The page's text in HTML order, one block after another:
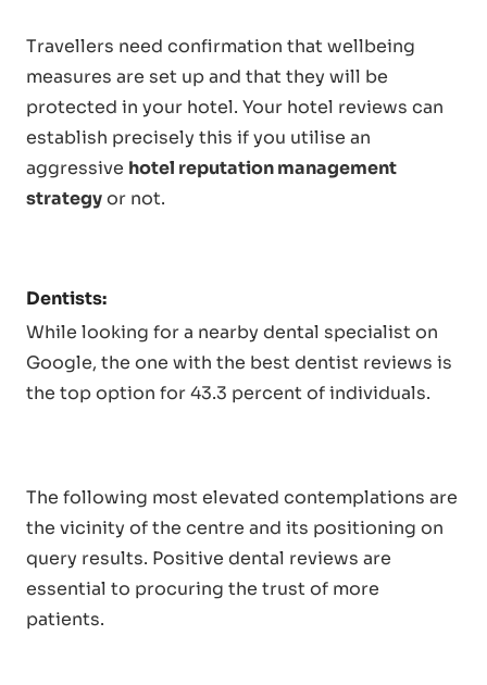
Travellers need confirmation that wellbeing
measures are set up and that they will be
protected in your hotel. Your hotel reviews can
establish precisely this if you utilise an
aggressive hotel reputation management
strategyor not.
Dentists:
While looking for a nearby dental specialist on
Google, the one with the best dentist reviews is
the top option for 43.3 percent of individuals.
The following most elevated contemplations are
the vicinity of the centre and its positioning on
query results. Positive dental reviews are
essential to procuring the trust of more
patients.